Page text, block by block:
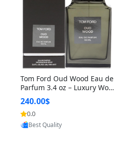
Tom Ford Oud Wood Eau de
Parfum 3.4 oz – Luxury Woo
dy Oriental Unisex Fragranc
e Perfume Black Edition
240.00$
0.0
Provided by Yoovic
Best Quality